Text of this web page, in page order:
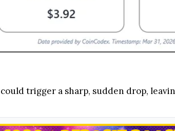
trigger a sharp, sudden drop,